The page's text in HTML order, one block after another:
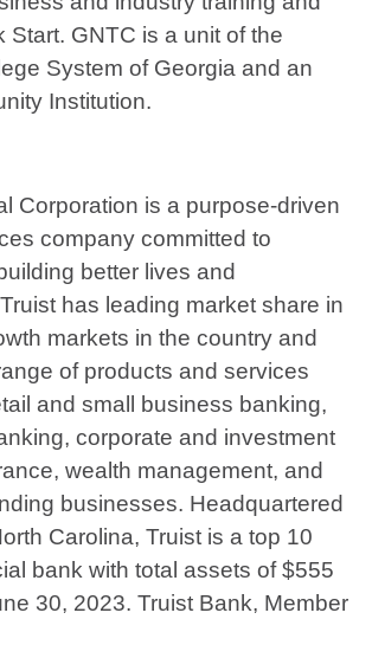
Start. GNTC is a unit of the
System of Georgia and an
Institution.
Corporation is a purpose-driven
company committed to
better lives and
has leading market share in
markets in the country and
of products and services
and small business banking,
corporate and investment
wealth management, and
businesses. Headquartered
Carolina, Truist is a top 10
bank with total assets of $555
30, 2023. Truist Bank, Member